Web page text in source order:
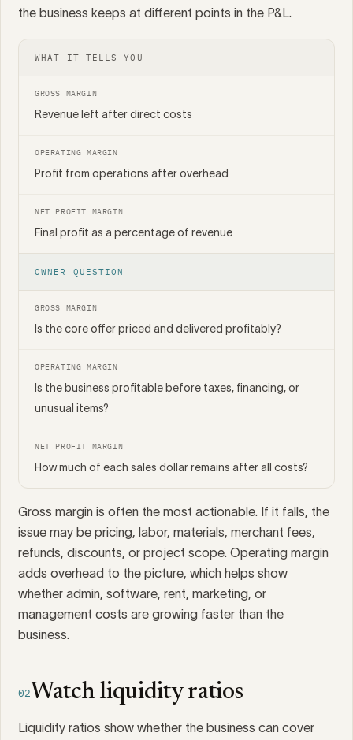
the business keeps at different points in the P&L.
WHAT IT TELLS YOU
GROSS MARGIN
Revenue left after direct costs
OPERATING MARGIN
Profit from operations after overhead
NET PROFIT MARGIN
Final profit as a percentage of revenue
OWNER QUESTION
GROSS MARGIN
Is the core offer priced and delivered profitably?
OPERATING MARGIN
Is the business profitable before taxes, financing, or
unusual items?
NET PROFIT MARGIN
How much of each sales dollar remains after all costs?
Gross margin is often the most actionable. If it falls, the
issue may be pricing, labor, materials, merchant fees,
refunds, discounts, or project scope. Operating margin
adds overhead to the picture, which helps show
whether admin, software, rent, marketing, or
management costs are growing faster than the
business.
02Watch liquidity ratios
Liquidity ratios show whether the business can cover